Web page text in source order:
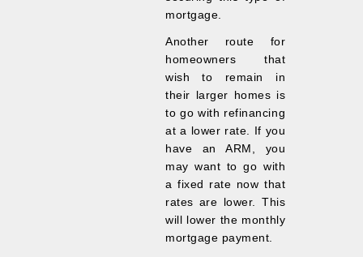
mortgage.
Another route for
homeowners that
wish to remain in
their larger homes is
to go with refinancing
at a lower rate. If you
have an ARM, you
may want to go with
a fixed rate now that
rates are lower. This
will lower the monthly
mortgage payment.